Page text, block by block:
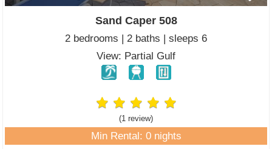
Sand Caper 508
2 bedrooms | 2 baths | sleeps 6
View: Partial Gulf
(1 review)
Min Rental: 0 nights